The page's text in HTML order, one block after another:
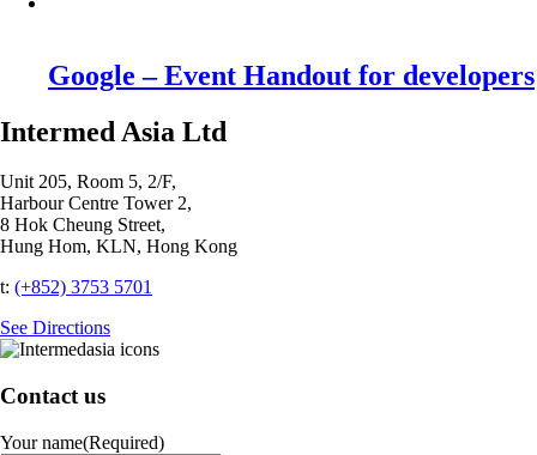
Google – Event Handout for developers
Intermed Asia Ltd
Unit 205, Room 5, 2/F,
Harbour Centre Tower 2,
8 Hok Cheung Street,
Hung Hom, KLN, Hong Kong
t: (+852) 3753 5701‬
See Directions
Contact us
Your name(Required)